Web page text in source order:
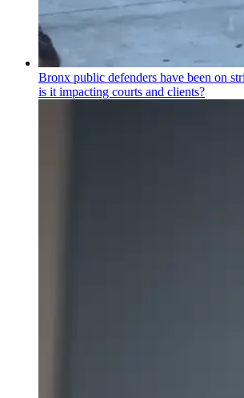
Bronx public defenders have been on
is it impacting courts and clients?